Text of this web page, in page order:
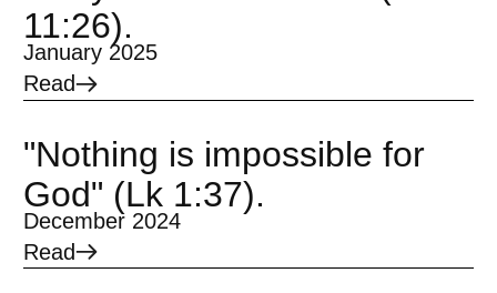
11:26).
January 2025
Read
"Nothing is impossible for
God" (Lk 1:37).
December 2024
Read